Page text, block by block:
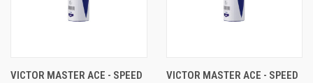
VICTOR MASTER ACE - SPEED
VICTOR MASTER ACE - SPEED